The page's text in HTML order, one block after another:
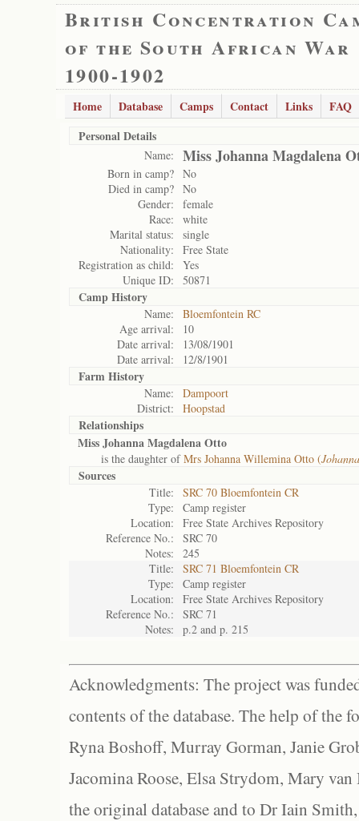
British Concentration
of the South African War
1900-1902
Home Database Camps Contact Links
FAQ
Personal Details
Name: Miss Johanna Magdalena
Born in camp? No
Died in camp? No
Gender:
female
Race:
white
Marital status:
single
Nationality:
Free State
Registration as child:
Yes
Unique ID:
50871
Camp History
Name:
Bloemfontein RC
Age arrival:
10
Date arrival:
13/08/1901
Date arrival:
12/8/1901
Farm History
Name:
Dampoort
District:
Hoopstad
Relationships
Miss Johanna Magdalena Otto
is the daughter ofMrs Johanna Willemina Otto (
Sources
Title:
SRC 70 Bloemfontein CR
Type:
Camp register
Location:
Free State Archives Repository
Reference No.:
SRC 70
Notes:
245
Title:
SRC 71 Bloemfontein CR
Type:
Camp register
Location:
Free State Archives Repository
Reference No.:
SRC 71
Notes:
p.2 and p. 215
Acknowledgments: The project was
contents of the database. The help of the
Ryna Boshoff, Murray Gorman, Janie
Jacomina Roose, Elsa Strydom, Mary
the original database and to Dr Iain